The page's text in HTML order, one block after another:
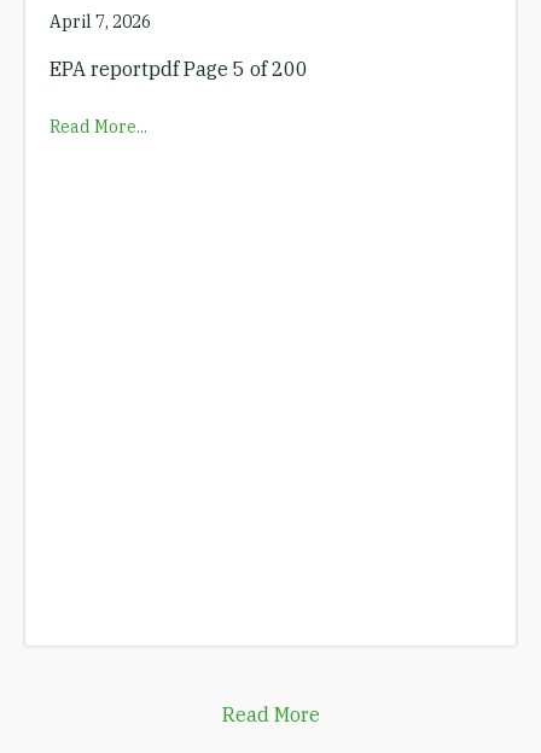
April 7, 2026
EPA reportpdf Page 5 of 200
Read More...
Read More